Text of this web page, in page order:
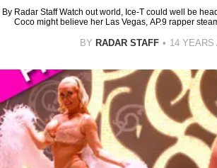
By Radar Staff Watch out world, Ice-T could well be
Coco might believe her Las Vegas, AP.9 rapper
BY RADAR STAFF 14 YEARS